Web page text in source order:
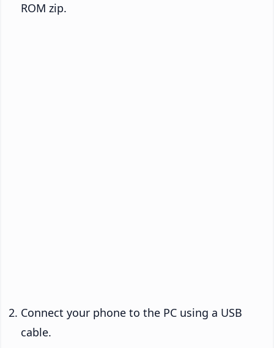
ROM zip.
Connect your phone to the PC using a USB
cable.